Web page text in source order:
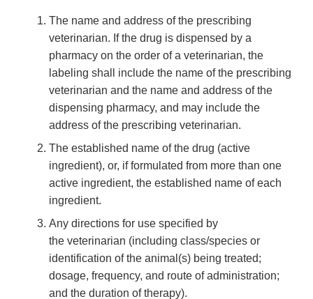
The name and address of the prescribing
veterinarian. If the drug is dispensed by a
pharmacy on the order of a veterinarian, the
labeling shall include the name of the prescribing
veterinarian and the name and address of the
dispensing pharmacy, and may include the
address of the prescribing veterinarian.
The established name of the drug (active
ingredient), or, if formulated from more than one
active ingredient, the established name of each
ingredient.
Any directions for use specified by
the veterinarian (including class/species or
identification of the animal(s) being treated;
dosage, frequency, and route of administration;
and the duration of therapy).